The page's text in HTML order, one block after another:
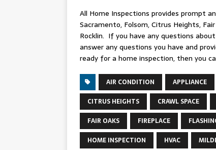
All Home Inspections provides prompt
Sacramento, Folsom, Citrus Heights,
Rocklin. If you have any questions
answer any questions you have and
ready for a home inspection, then you
AIR CONDITION APPLIANCE
CITRUS HEIGHTS
CRAWL SPACE
FAIR OAKS
FIREPLACE
HOME INSPECTION
HVAC